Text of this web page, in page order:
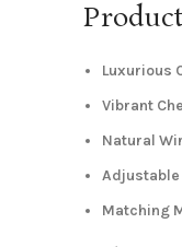
Luxurious
Vibrant
Natural
Matching